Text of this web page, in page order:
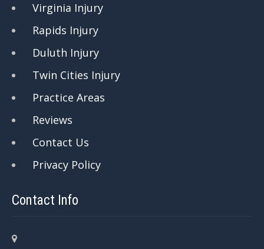
Virginia Injury
Rapids Injury
Duluth Injury
Twin Cities Injury
Practice Areas
Reviews
Contact Us
Privacy Policy
Contact Info